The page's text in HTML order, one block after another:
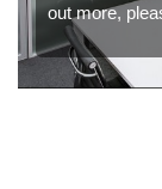
out more,